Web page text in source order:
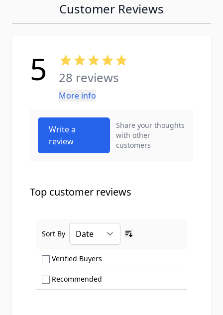
Customer Reviews
5 28 reviews
More info
Write a
review
Share your thoughts
with other
customers
Top customer reviews
Verified Buyers
Recommended
Sort By